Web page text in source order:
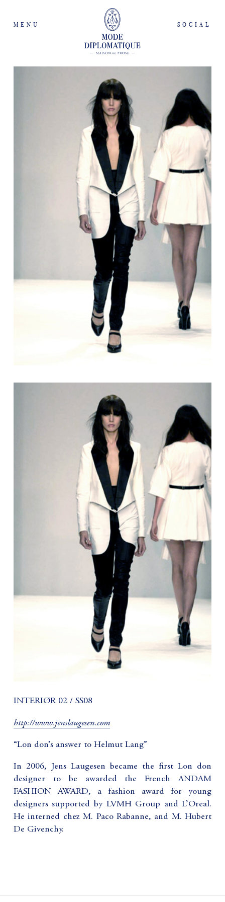
MENU SOCIAL
INTERIØR 02 / SS08
http://www.jenslaugesen.com
“Lon don’s answer to Helmut Lang”
In 2006, Jens Laugesen became the first Lon don
designer to be awarded the French ANDAM
FASHION AWARD, a fashion award for young
designers supported by LVMH Group and L’Oreal.
He interned chez M. Paco Rabanne, and M. Hubert
De Givenchy.